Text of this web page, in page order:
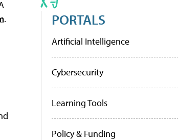
. PORTALS
Artificial Intelligence
Cybersecurity
Learning Tools
Policy & Funding